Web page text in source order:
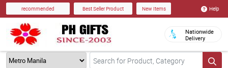
recommended Best Seller Product New Items Help
Nationwide
Delivery